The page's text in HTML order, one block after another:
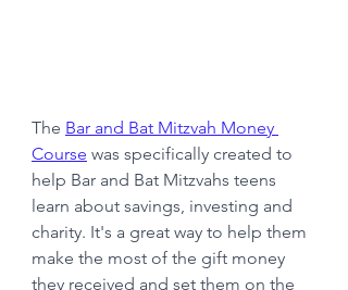
The Bar and Bat Mitzvah Money
Course was specifically created to
help Bar and Bat Mitzvahs teens
learn about savings, investing and
charity. It's a great way to help them
make the most of the gift money
they received and set them on the